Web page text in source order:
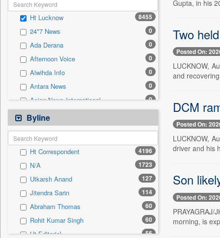
Press Release
Sec 0
Solicitation 0
Ht Lucknow 8455
24*7 News 0
Ada Derana 0
Afternoon Voice 0
Alwihda Info 0
Antara News 0
Asian News International 0
Astro Devam
Australian Government News 0
Autox
Bis Research 0
Bana Africa Gossips 0
Bana Kenya 0
Bang Gaming 0
Bang Showbiz 0
Bang Tech 0
Byline
Ht Correspondent 4196
N/A 1723
Utkarsh Anand 127
Jitendra Sarin 114
Abraham Thomas 60
Rohit Kumar Singh 60
Ht Editorial 56
Gupta, in his
Two
Posted On:
LUCKNOW,
and
DCM
Posted On:
LUCKNOW,
driver and his
Son
Posted On:
morning, is